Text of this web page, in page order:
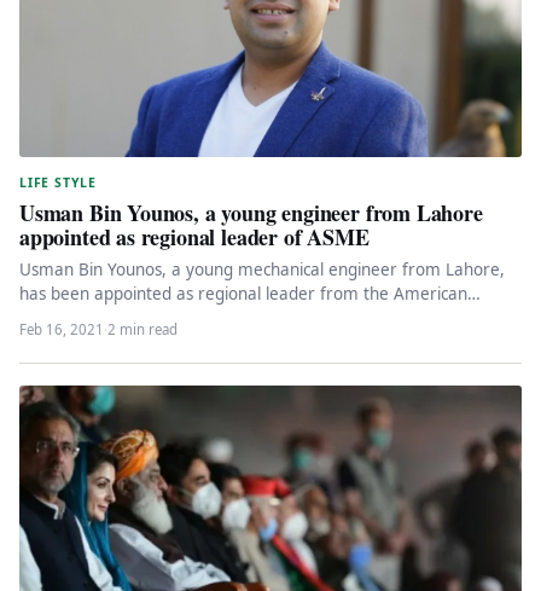
LIFE STYLE
Usman Bin Younos, a young engineer from Lahore
appointed as regional leader of ASME
Usman Bin Younos, a young mechanical engineer from Lahore,
has been appointed as regional leader from the American
Society of…
Feb 16, 2021 ·2 min read